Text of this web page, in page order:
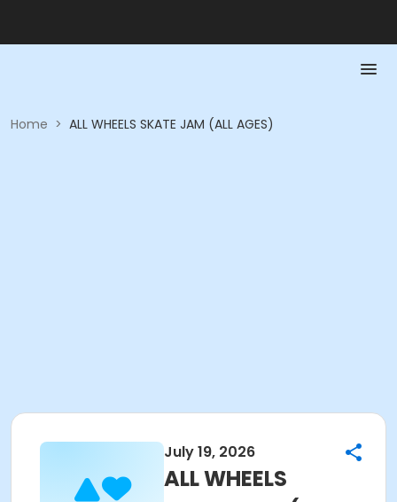
Home > ALL WHEELS SKATE JAM (ALL AGES)
July 19, 2026
ALL WHEELS